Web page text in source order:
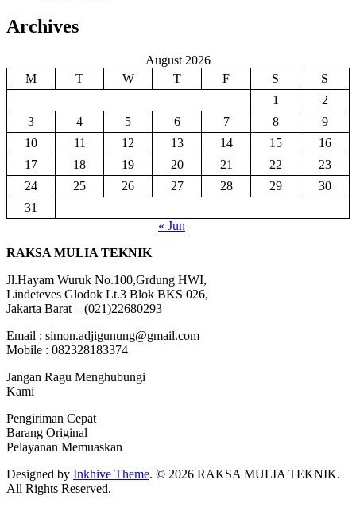
Archives
August 2026
M
T W T F S
S
1
2
3
4 5 6 7 8
9
10
11 12 13 14 15
16
17
18 19 20 21 22
23
24
25 26 27 28 29
30
31
« Jun
RAKSA MULIA TEKNIK
Jl.Hayam Wuruk No.100,Grdung HWI,
Lindeteves Glodok Lt.3 Blok BKS 026,
Jakarta Barat – (021)22680293
Email : simon.adjigunung@gmail.com
Mobile : 082328183374
Jangan Ragu Menghubungi
Kami
Pengiriman Cepat
Barang Original
Pelayanan Memuaskan
Designed by Inkhive Theme. © 2026 RAKSA MULIA TEKNIK.
All Rights Reserved.